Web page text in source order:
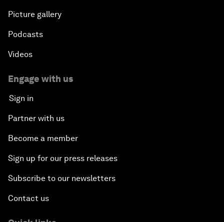
Picture gallery
Podcasts
Videos
Engage with us
Sign in
Partner with us
Become a member
Sign up for our press releases
Subscribe to our newsletters
Contact us